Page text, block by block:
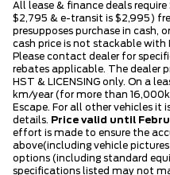
All lease & finance deals
$2,795 & e-transit is $2,995)
presupposes purchase in cash,
cash price is not stackable with
Please contact dealer for
rebates applicable. The dealer
HST & LICENSING only. On a
km/year (for more than
Escape. For all other vehicles it
details. Price valid until
effort is made to ensure the
above(including vehicle
options (including standard
specifications listed may not